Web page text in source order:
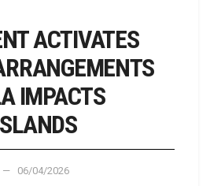
ACTIVATES
IMPACTS
06/04/2026